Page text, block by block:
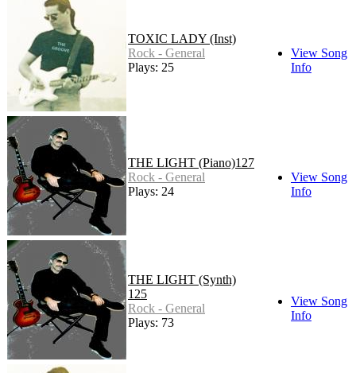
TOXIC LADY (Inst)
Rock - General
Plays: 25
View Song
Info
THE LIGHT (Piano)127
Rock - General
Plays: 24
View Song
Info
THE LIGHT (Synth)
125
Rock - General
Plays: 73
View Song
Info